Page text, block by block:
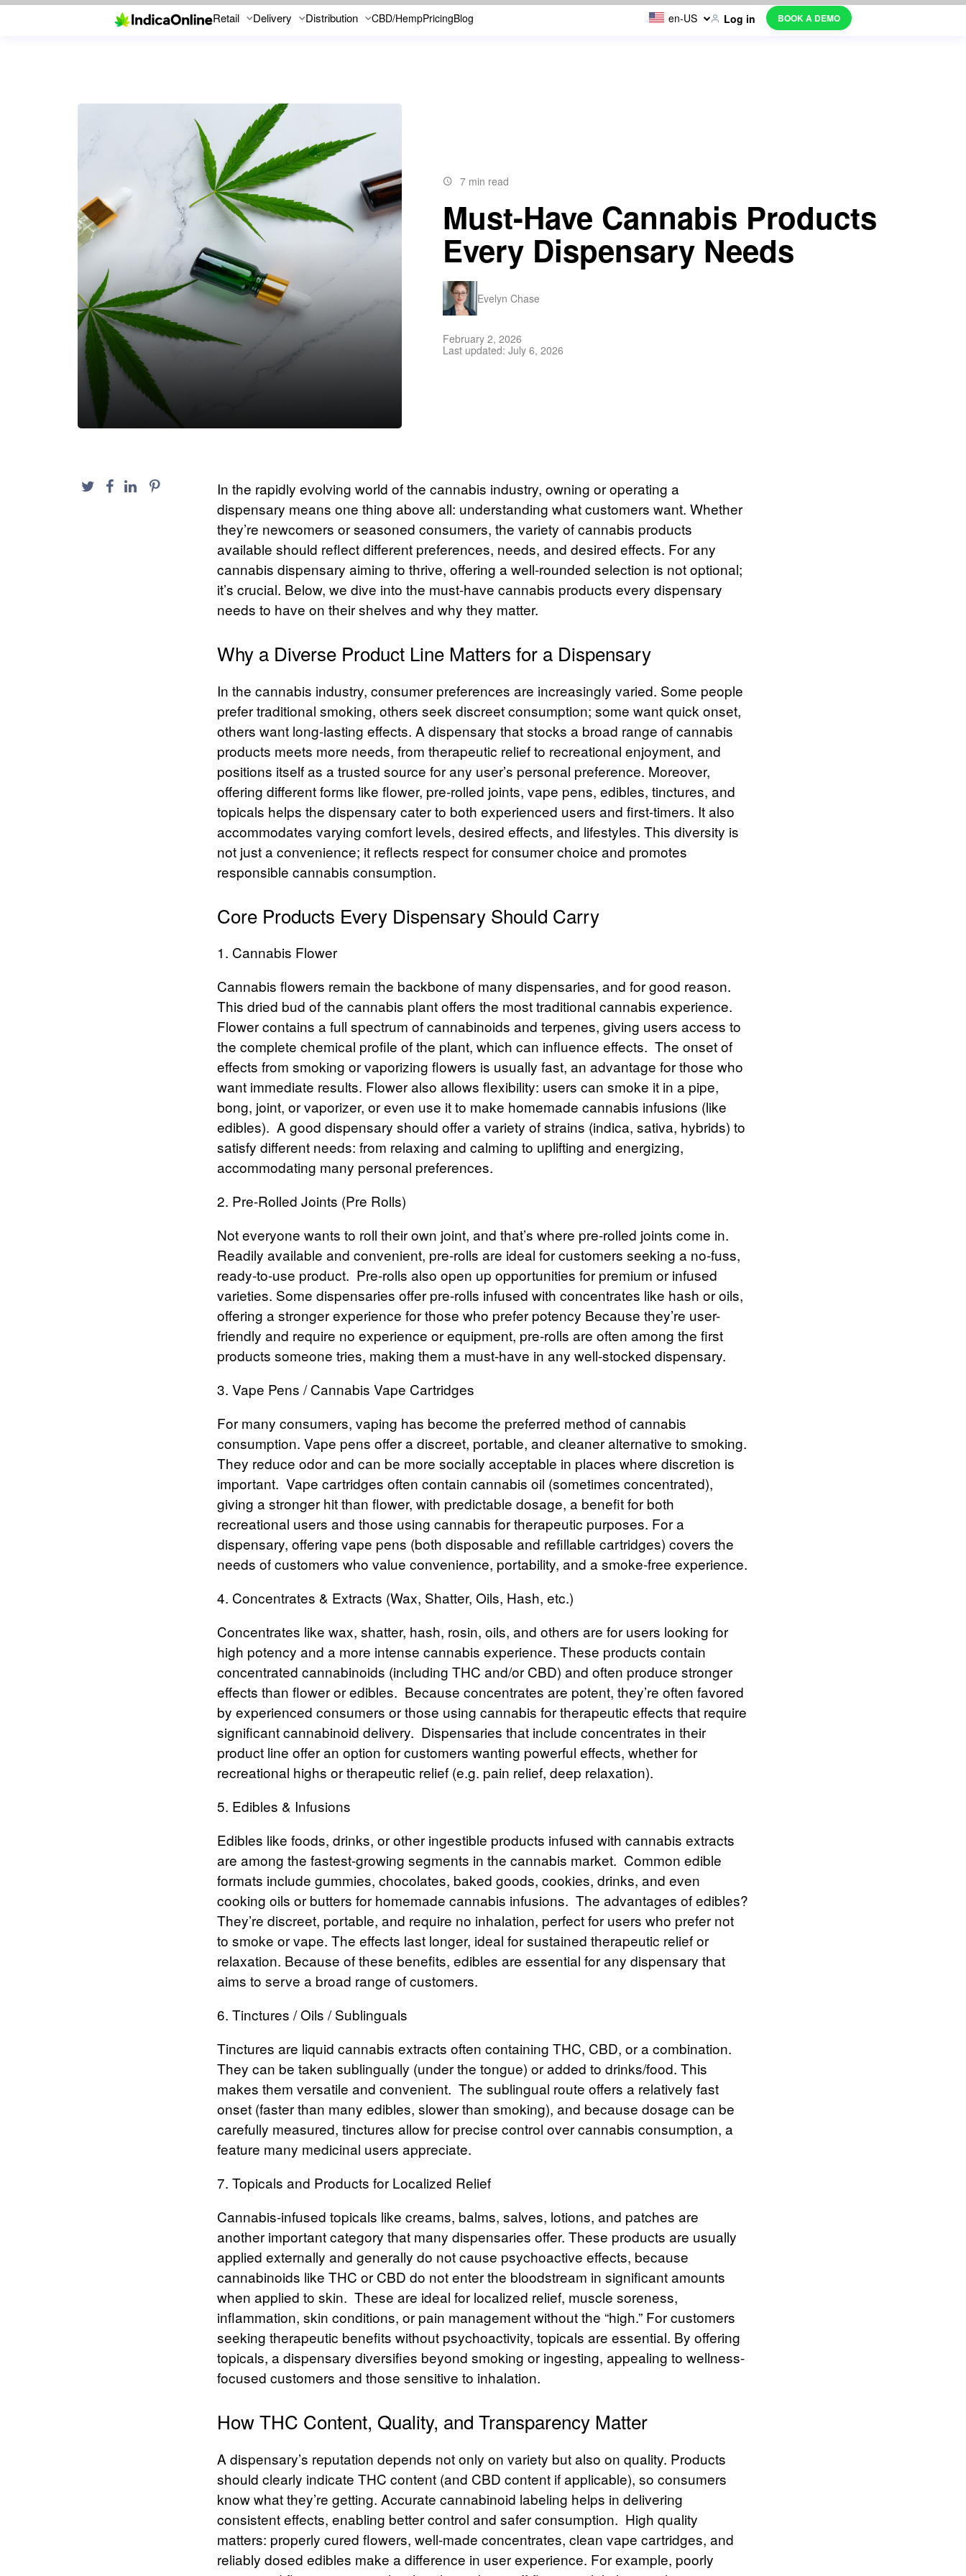
Retail Delivery Distribution CBD/HempPricingBlog en-US Log in BOOK A DEMO
7 min read
Must-Have Cannabis Products
Every Dispensary Needs
Evelyn Chase
February 2, 2026
Last updated: July 6, 2026
In the rapidly evolving world of the cannabis industry, owning or operating a
dispensary means one thing above all: understanding what customers want. Whether
they’re newcomers or seasoned consumers, the variety of cannabis products
available should reflect different preferences, needs, and desired effects. For any
cannabis dispensary aiming to thrive, offering a well-rounded selection is not optional;
it’s crucial. Below, we dive into the must-have cannabis products every dispensary
needs to have on their shelves and why they matter.
Why a Diverse Product Line Matters for a Dispensary
In the cannabis industry, consumer preferences are increasingly varied. Some people
prefer traditional smoking, others seek discreet consumption; some want quick onset,
others want long-lasting effects. A dispensary that stocks a broad range of cannabis
products meets more needs, from therapeutic relief to recreational enjoyment, and
positions itself as a trusted source for any user’s personal preference. Moreover,
offering different forms like flower, pre‑rolled joints, vape pens, edibles, tinctures, and
topicals helps the dispensary cater to both experienced users and first-timers. It also
accommodates varying comfort levels, desired effects, and lifestyles. This diversity is
not just a convenience; it reflects respect for consumer choice and promotes
responsible cannabis consumption.
Core Products Every Dispensary Should Carry
1. Cannabis Flower
Cannabis flowers remain the backbone of many dispensaries, and for good reason.
This dried bud of the cannabis plant offers the most traditional cannabis experience.
Flower contains a full spectrum of cannabinoids and terpenes, giving users access to
the complete chemical profile of the plant, which can influence effects. The onset of
effects from smoking or vaporizing flowers is usually fast, an advantage for those who
want immediate results. Flower also allows flexibility: users can smoke it in a pipe,
bong, joint, or vaporizer, or even use it to make homemade cannabis infusions (like
edibles). A good dispensary should offer a variety of strains (indica, sativa, hybrids) to
satisfy different needs: from relaxing and calming to uplifting and energizing,
accommodating many personal preferences.
2. Pre-Rolled Joints (Pre Rolls)
Not everyone wants to roll their own joint, and that’s where pre-rolled joints come in.
Readily available and convenient, pre-rolls are ideal for customers seeking a no-fuss,
ready-to-use product. Pre-rolls also open up opportunities for premium or infused
varieties. Some dispensaries offer pre-rolls infused with concentrates like hash or oils,
offering a stronger experience for those who prefer potency Because they’re user-
friendly and require no experience or equipment, pre-rolls are often among the first
products someone tries, making them a must-have in any well-stocked dispensary.
3. Vape Pens / Cannabis Vape Cartridges
For many consumers, vaping has become the preferred method of cannabis
consumption. Vape pens offer a discreet, portable, and cleaner alternative to smoking.
They reduce odor and can be more socially acceptable in places where discretion is
important. Vape cartridges often contain cannabis oil (sometimes concentrated),
giving a stronger hit than flower, with predictable dosage, a benefit for both
recreational users and those using cannabis for therapeutic purposes. For a
dispensary, offering vape pens (both disposable and refillable cartridges) covers the
needs of customers who value convenience, portability, and a smoke-free experience.
4. Concentrates & Extracts (Wax, Shatter, Oils, Hash, etc.)
Concentrates like wax, shatter, hash, rosin, oils, and others are for users looking for
high potency and a more intense cannabis experience. These products contain
concentrated cannabinoids (includingTHC and/or CBD) and often produce stronger
effects than flower or edibles. Because concentrates are potent, they’re often favored
by experienced consumers or those using cannabis for therapeutic effects that require
significant cannabinoid delivery. Dispensaries that include concentrates in their
product line offer an option for customers wanting powerful effects, whether for
recreational highs or therapeutic relief (e.g. pain relief, deep relaxation).
5. Edibles & Infusions
Edibles like foods, drinks, or other ingestible products infused with cannabis extracts
are among the fastest-growing segments in the cannabis market. Common edible
formats include gummies, chocolates, baked goods, cookies, drinks, and even
cooking oils or butters for homemade cannabis infusions. Theadvantagesof edibles?
They’re discreet, portable, and require no inhalation, perfect for users who prefer not
to smoke or vape. The effects last longer, ideal for sustained therapeutic relief or
relaxation. Because of these benefits, edibles are essential for any dispensary that
aims to serve a broad range of customers.
6. Tinctures / Oils / Sublinguals
Tinctures are liquid cannabis extracts often containing THC, CBD, or a combination.
They can be taken sublingually (under the tongue) or added to drinks/food. This
makes them versatile and convenient. The sublingual route offers a relatively fast
onset (faster than many edibles, slower than smoking), and because dosage can be
carefully measured, tinctures allow for precise control over cannabis consumption, a
feature many medicinal users appreciate.
7. Topicals and Products for Localized Relief
Cannabis-infused topicals like creams, balms, salves, lotions, and patches are
another important category that many dispensaries offer. These products are usually
applied externally and generally do not cause psychoactive effects, because
cannabinoids like THC or CBD do not enter the bloodstream in significant amounts
when applied to skin. These are ideal for localized relief, muscle soreness,
inflammation, skin conditions, or pain management without the “high.” For customers
seeking therapeutic benefits without psychoactivity, topicals are essential. By offering
topicals, a dispensary diversifies beyond smoking or ingesting, appealing to wellness-
focused customers and those sensitive to inhalation.
How THC Content, Quality, and Transparency Matter
A dispensary’s reputation depends not only on variety but also on quality. Products
should clearly indicateTHC content (and CBD content if applicable), so consumers
know what they’re getting. Accurate cannabinoid labeling helps in delivering
consistent effects, enabling better control and safer consumption. High quality
matters: properly cured flowers, well-made concentrates, clean vape cartridges, and
reliably dosed edibles make a difference in user experience. For example, poorly